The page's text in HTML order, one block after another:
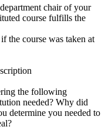
chair of your
course fulfills the
the course was taken at
the following
needed? Why did
determine you needed to